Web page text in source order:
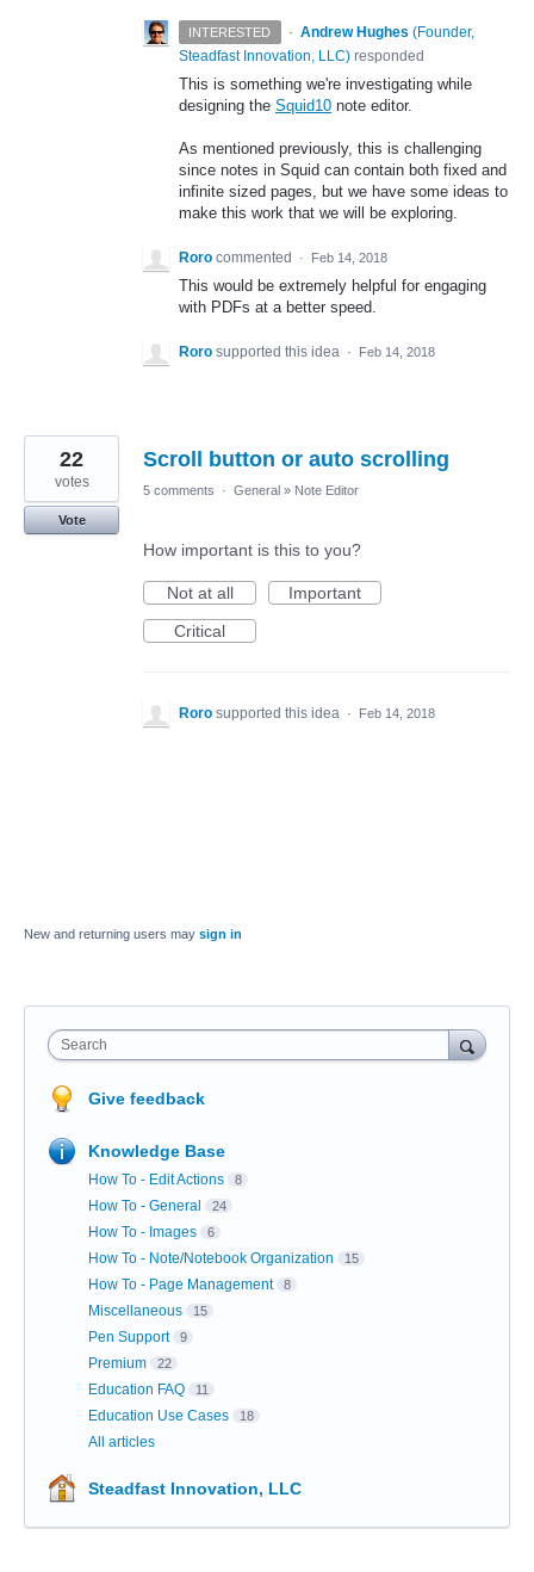
INTERESTED · Andrew Hughes (Founder,
Steadfast Innovation, LLC) responded
This is something we're investigating while
designing the Squid10 note editor.
As mentioned previously, this is challenging
since notes in Squid can contain both fixed and
infinite sized pages, but we have some ideas to
make this work that we will be exploring.
Roro commented · Feb 14, 2018
This would be extremely helpful for engaging
with PDFs at a better speed.
Roro supported this idea · Feb 14, 2018
Scroll button or auto scrolling
22
votes
Vote
5 comments · General » Note Editor
How important is this to you?
Not at all
Important
Critical
Roro supported this idea · Feb 14, 2018
New and returning users may sign in
Search
Give feedback
Knowledge Base
How To - Edit Actions 8
How To - General 24
How To - Images 6
How To - Note/Notebook Organization 15
How To - Page Management 8
Miscellaneous 15
Pen Support 9
Premium 22
Education FAQ 11
Education Use Cases 18
All articles
Steadfast Innovation, LLC